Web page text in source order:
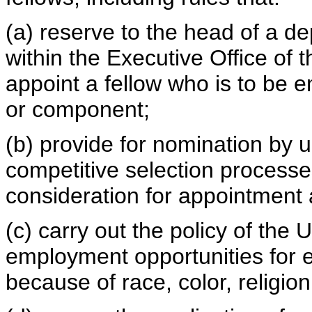
(a) reserve to the head of a
within the Executive Office of
appoint a fellow who is to be
or component;
(b) provide for nomination by
competitive selection
consideration for appointment
(c) carry out the policy of the
employment opportunities for
because of race, color,